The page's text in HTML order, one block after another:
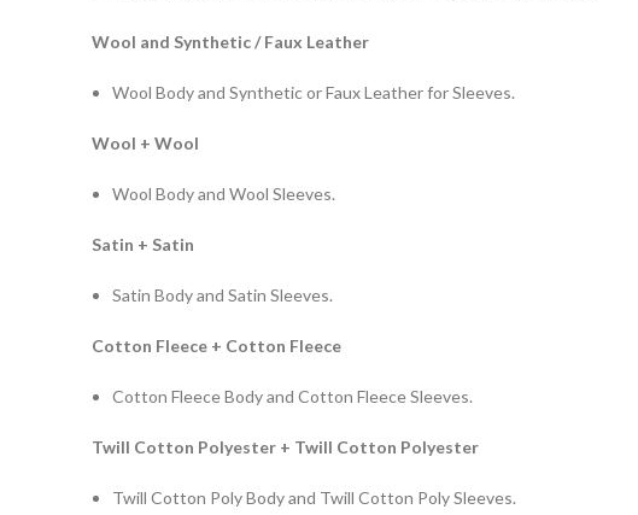
Wool and Synthetic / Faux Leather
Wool Body and Synthetic or Faux Leather for Sleeves.
Wool + Wool
Wool Body and Wool Sleeves.
Satin + Satin
Satin Body and Satin Sleeves.
Cotton Fleece + Cotton Fleece
Cotton Fleece Body and Cotton Fleece Sleeves.
Twill Cotton Polyester + Twill Cotton Polyester
Twill Cotton Poly Body and Twill Cotton Poly Sleeves.